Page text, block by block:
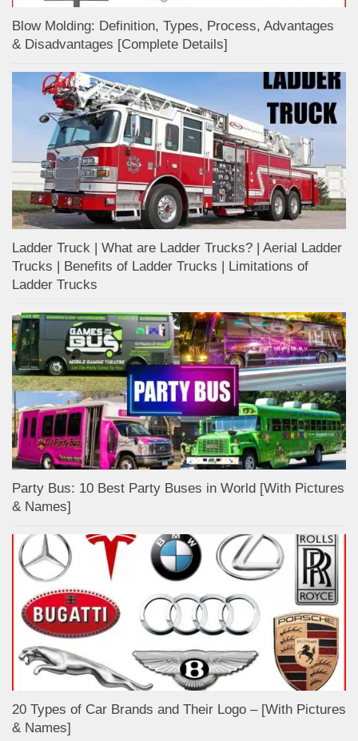
Blow Molding: Definition, Types, Process, Advantages
& Disadvantages [Complete Details]
Ladder Truck | What are Ladder Trucks? | Aerial Ladder
Trucks | Benefits of Ladder Trucks | Limitations of
Ladder Trucks
Party Bus: 10 Best Party Buses in World [With Pictures
& Names]
20 Types of Car Brands and Their Logo – [With Pictures
& Names]